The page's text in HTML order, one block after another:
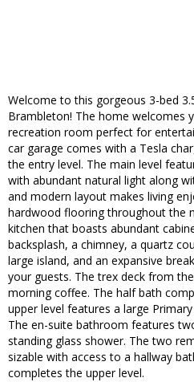
Welcome to this gorgeous 3-bed
Brambleton! The home welcomes
recreation room perfect for
car garage comes with a Tesla
the entry level. The main level
with abundant natural light along
and modern layout makes living
hardwood flooring throughout the
kitchen that boasts abundant
backsplash, a chimney, a quartz
large island, and an expansive
your guests. The trex deck from
morning coffee. The half bath
upper level features a large
The en-suite bathroom features
standing glass shower. The two
sizable with access to a hallway
completes the upper level.